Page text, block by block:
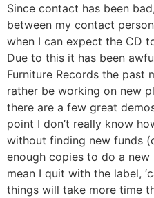
Since contact has been
between my contact
when I can expect the CD
Due to this it has been
Furniture Records the past
rather be working on new
there are a few great
point I don’t really know
without finding new funds
enough copies to do a new
mean I quit with the label,
things will take more time